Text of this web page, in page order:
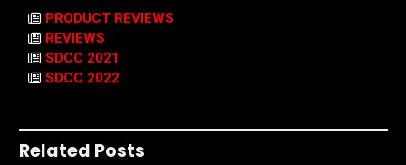
PRODUCT REVIEWS
REVIEWS
SDCC 2021
SDCC 2022
Related Posts